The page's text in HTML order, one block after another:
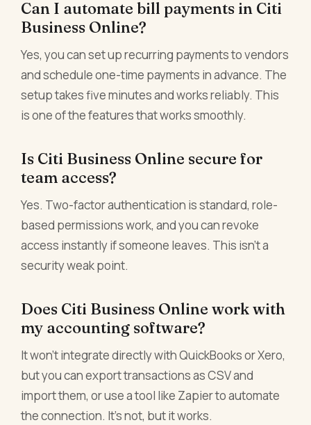
Can I automate bill payments in Citi
Business Online?
Yes, you can set up recurring payments to vendors
and schedule one-time payments in advance. The
setup takes five minutes and works reliably. This
is one of the features that works smoothly.
Is Citi Business Online secure for
team access?
Yes. Two-factor authentication is standard, role-
based permissions work, and you can revoke
access instantly if someone leaves. This isn't a
security weak point.
Does Citi Business Online work with
my accounting software?
It won't integrate directly with QuickBooks or Xero,
but you can export transactions as CSV and
import them, or use a tool like Zapier to automate
the connection. It's not, but it works.